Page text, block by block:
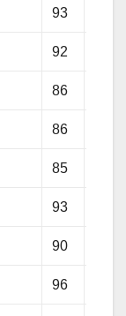
93
92
86
86
85
93
90
96